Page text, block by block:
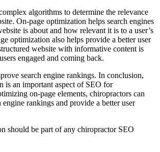
algorithms to determine the relevance
On-page optimization helps search engines
is about and how relevant it is to a user’s
optimization also helps provide a better user
website with informative content is
engaged and coming back.
search engine rankings. In conclusion,
is an important aspect of SEO for
on-page elements, chiropractors can
rankings and provide a better user
should be part of any chiropractor SEO